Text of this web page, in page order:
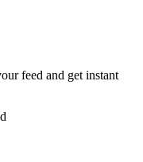
feed and get instant